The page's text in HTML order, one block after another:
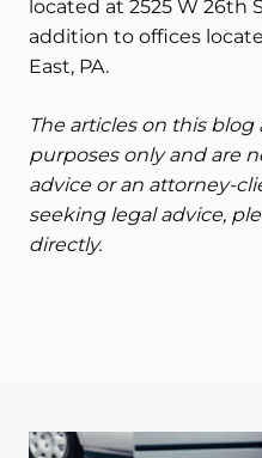
located at 2525 W 26th
addition to offices
East, PA.
The articles on this
purposes only and are
advice or an attorney-
seeking legal advice,
directly.